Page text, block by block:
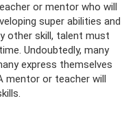
or mentor who will
super abilities and
other skill, talent must
Undoubtedly, many
express themselves
mentor or teacher will